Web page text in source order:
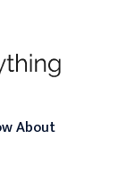
About